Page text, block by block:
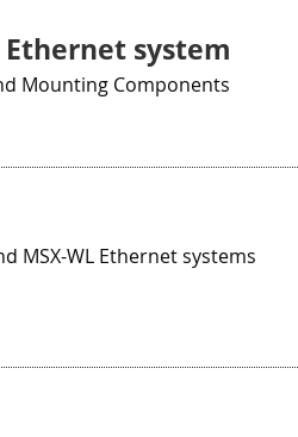
system
Mounting Components
MSX-WL Ethernet systems